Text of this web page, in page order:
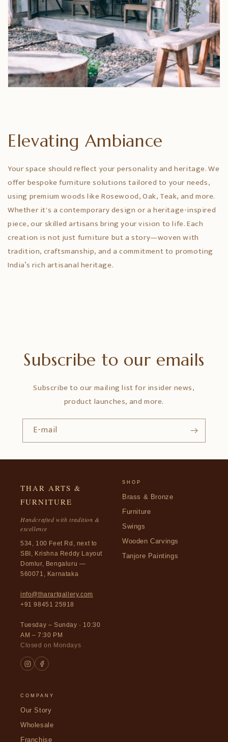
Elevating Ambiance
Your space should reflect your personality and heritage. We
offer bespoke furniture solutions tailored to your needs,
using premium woods like Rosewood, Oak, Teak, and more.
Whether it's a contemporary design or a heritage-inspired
piece, our skilled artisans bring your vision to life. Each
creation is not just furniture but a story—woven with
tradition, craftsmanship, and a commitment to promoting
India’s rich artisanal heritage.
Subscribe to our emails
Subscribe to our mailing list for insider news,
product launches, and more.
E-mail
THAR ARTS &
FURNITURE
Handcrafted with tradition &
excellence
534, 100 Feet Rd, next to
SBI, Krishna Reddy Layout
Domlur, Bengaluru —
560071, Karnataka
info@tharartgallery.com
+91 98451 25918
Tuesday – Sunday · 10:30
AM – 7:30 PM
Closed on Mondays
SHOP
Brass & Bronze
Furniture
Swings
Wooden Carvings
Tanjore Paintings
COMPANY
Our Story
Wholesale
Franchise